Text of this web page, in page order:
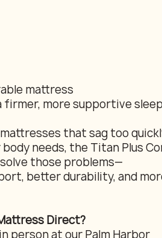
mattress
firmer, more supportive
that sag too
needs, the Titan Plus
those problems—
better durability, and
Direct?
person at our Palm Harbor